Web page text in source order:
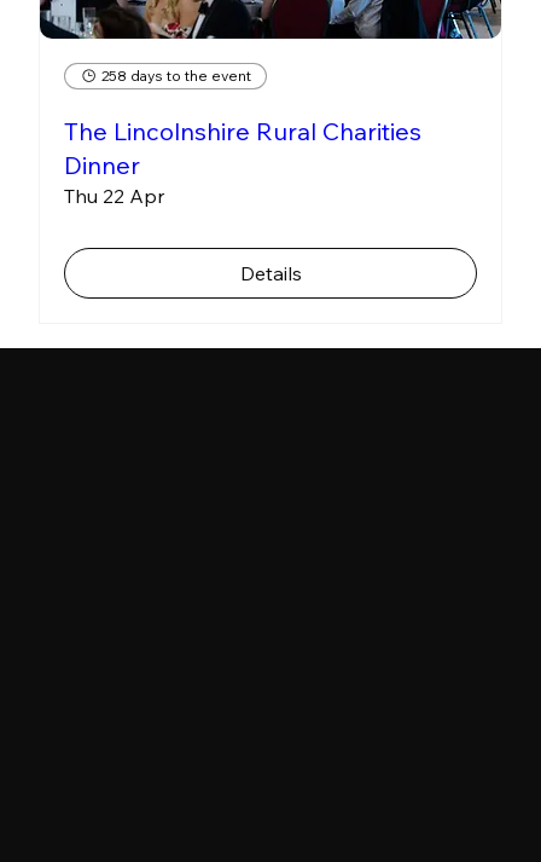
258 days to the event
The Lincolnshire Rural Charities
Dinner
Thu 22 Apr
Details